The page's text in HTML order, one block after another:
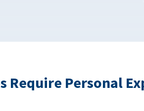
Require Personal